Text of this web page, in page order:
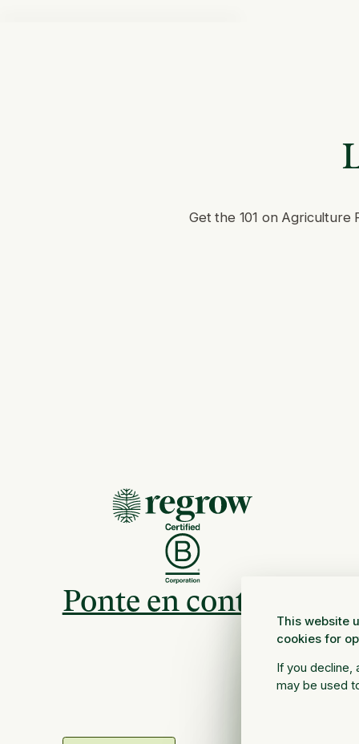
This website
cookies for
If you
may be used
Get the 101 on
Ponte en contacto